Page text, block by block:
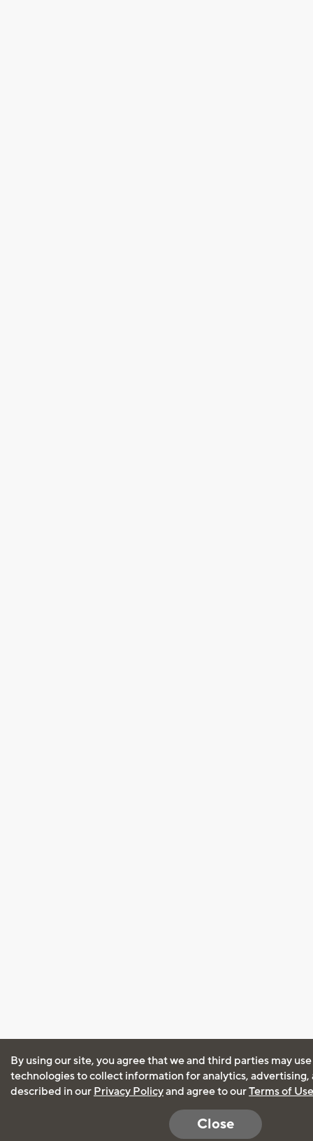
By using our site, you agree that we and third parties may
technologies to collect information for analytics, advertising,
described in our Privacy Policyand agree to ourTerms of Use
Close